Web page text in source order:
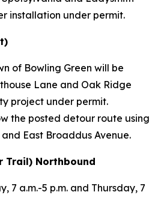
installation under permit.
of Bowling Green will be
Lane and Oak Ridge
project under permit.
the posted detour route using
East Broaddus Avenue.
Trail) Northbound
, 7 a.m.-5 p.m. and Thursday, 7